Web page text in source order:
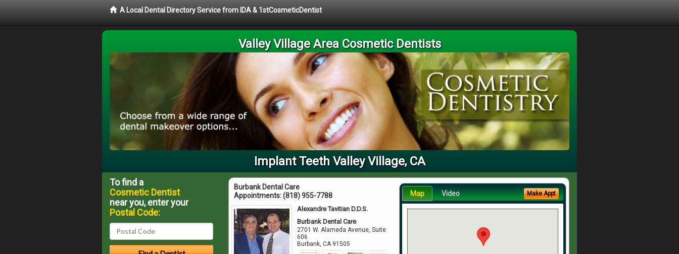
A Local Dental Directory Service from IDA & 1stCosmeticDentist
Valley Village Area Cosmetic Dentists
Implant Teeth Valley Village, CA
Burbank Dental Care
Appointments:(818) 955-7788
Alexandre Tavitian D.D.S.
Burbank Dental Care
2701 W. Alameda Avenue, Suite
606
Burbank ,CA 91505
Map Video Make Appt
To find a
Cosmetic Dentist
near you, enter your
Postal Code: